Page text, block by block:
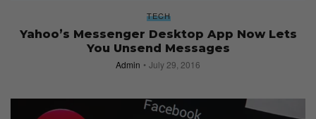
TECH
Yahoo’s Messenger Desktop App Now Lets
You Unsend Messages
Admin July 29, 2016